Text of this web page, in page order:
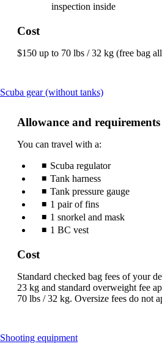
inspection inside
Cost
$150 up to 70 lbs / 32 kg (free bag
Scuba gear (without tanks)This
be
Allowance and requirements
You can travel with a:
Scuba regulator
Tank harness
Tank pressure gauge
1 pair of fins
1 snorkel and mask
1 BC vest
Cost
Standard checked bag fees of your
23 kg and standard overweight fee
70 lbs / 32 kg. Oversize fees do not
Shooting equipmentThis